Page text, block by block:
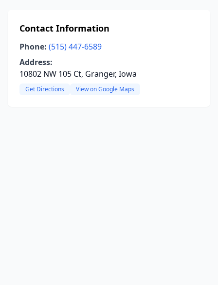
Contact Information
Phone: (515) 447-6589
Address:
10802 NW 105 Ct, Granger, Iowa
Get Directions View on Google Maps